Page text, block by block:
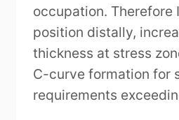
occupation. Therefore
position distally,
thickness at stress
C-curve formation for
requirements